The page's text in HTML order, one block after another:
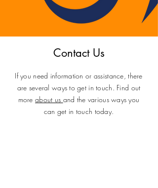
Contact Us
If you need information or assistance, there
are several ways to get in touch. Find out
moreabout us and the various ways you
can get in touch today.